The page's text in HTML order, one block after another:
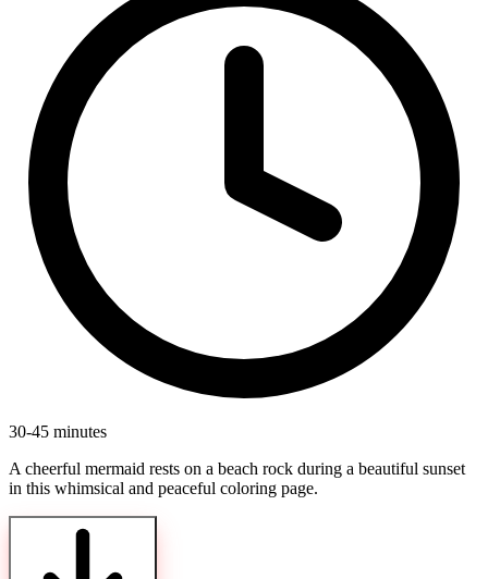
30-45 minutes
A cheerful mermaid rests on a beach rock during a beautiful sunset
in this whimsical and peaceful coloring page.